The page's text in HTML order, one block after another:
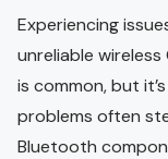
Experiencing
unreliable
is common, but
problems often
Bluetooth